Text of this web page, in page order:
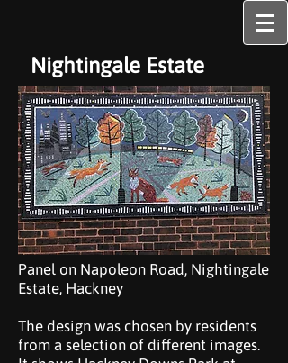
Nightingale Estate
Panel on Napoleon Road, Nightingale
Estate, Hackney
The design was chosen by residents
from a selection of different images.